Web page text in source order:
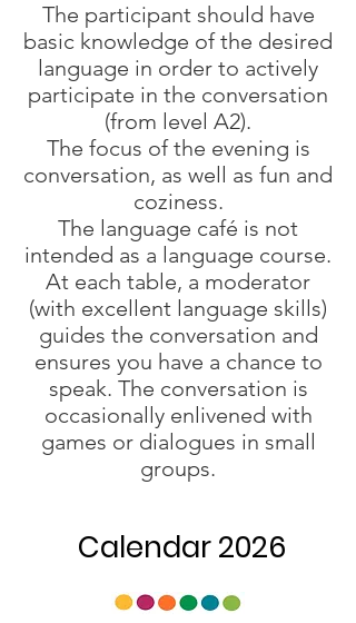
The participant should have
basic knowledge of the desired
language in order to actively
participate in the conversation
(from level A2).
The focus of the evening is
conversation, as well as fun and
coziness.
The language café is not
intended as a language course.
At each table, a moderator
(with excellent language skills)
guides the conversation and
ensures you have a chance to
speak. The conversation is
occasionally enlivened with
games or dialogues in small
groups.
Calendar 2026